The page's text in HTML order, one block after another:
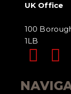
100
1LB